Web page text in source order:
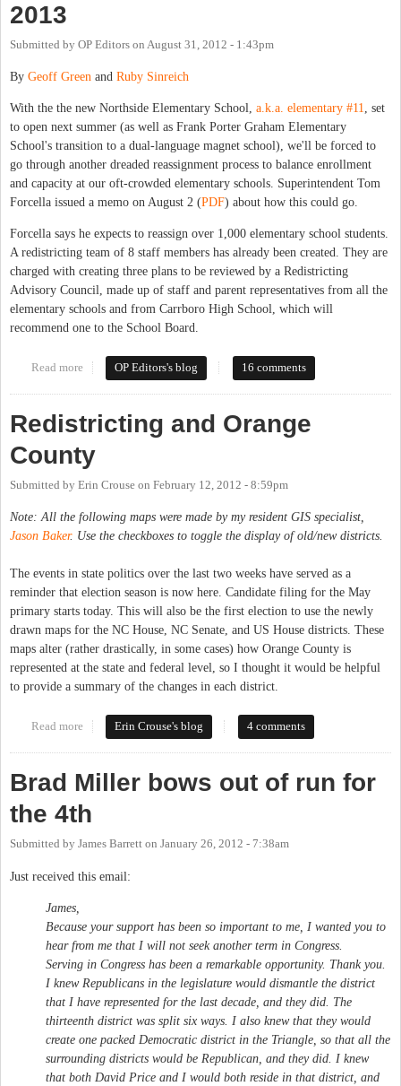
2013
Submitted by OP Editors on August 31, 2012 - 1:43pm
By Geoff Green and Ruby Sinreich
With the the new Northside Elementary School, a.k.a. elementary #11, set
to open next summer (as well as Frank Porter Graham Elementary
School's transition to a dual-language magnet school), we'll be forced to
go through another dreaded reassignment process to balance enrollment
and capacity at our oft-crowded elementary schools. Superintendent Tom
Forcella issued a memo on August 2 (PDF) about how this could go.
Forcella says he expects to reassign over 1,000 elementary school students.
A redistricting team of 8 staff members has already been created. They are
charged with creating three plans to be reviewed by a Redistricting
Advisory Council, made up of staff and parent representatives from all the
elementary schools and from Carrboro High School, which will
recommend one to the School Board.
Read more about New Elementary School and New School Districts Coming
OP Editors's blog 16 comments
Redistricting and Orange
County
Submitted by Erin Crouse on February 12, 2012 - 8:59pm
Note: All the following maps were made by my resident GIS specialist,
Jason Baker. Use the checkboxes to toggle the display of old/new districts.
The events in state politics over the last two weeks have served as a
reminder that election season is now here. Candidate filing for the May
primary starts today. This will also be the first election to use the newly
drawn maps for the NC House, NC Senate, and US House districts. These
maps alter (rather drastically, in some cases) how Orange County is
represented at the state and federal level, so I thought it would be helpful
to provide a summary of the changes in each district.
Read more about Redistricting and Orange County
Erin Crouse's blog 4 comments
Brad Miller bows out of run for
the 4th
Submitted by James Barrett on January 26, 2012 - 7:38am
Just received this email:
James,
Because your support has been so important to me, I wanted you to
hear from me that I will not seek another term in Congress.
Serving in Congress has been a remarkable opportunity. Thank you.
I knew Republicans in the legislature would dismantle the district
that I have represented for the last decade, and they did. The
thirteenth district was split six ways. I also knew that they would
create one packed Democratic district in the Triangle, so that all the
surrounding districts would be Republican, and they did. I knew
that both David Price and I would both reside in that district, and